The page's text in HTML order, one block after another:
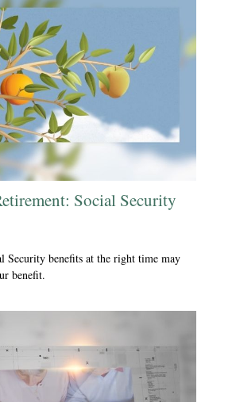
Social Security
Security benefits at the right time may
benefit.